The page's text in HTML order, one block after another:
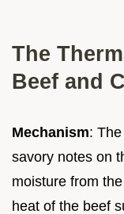
The
Beef and
Mechanism:
savory notes on
moisture from
heat of the beef